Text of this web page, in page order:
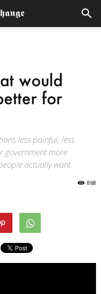
would
for
less painful, less
government more
actually want.
868